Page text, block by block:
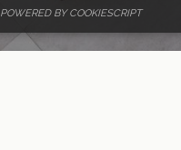
POWERED BY COOKIESCRIPT